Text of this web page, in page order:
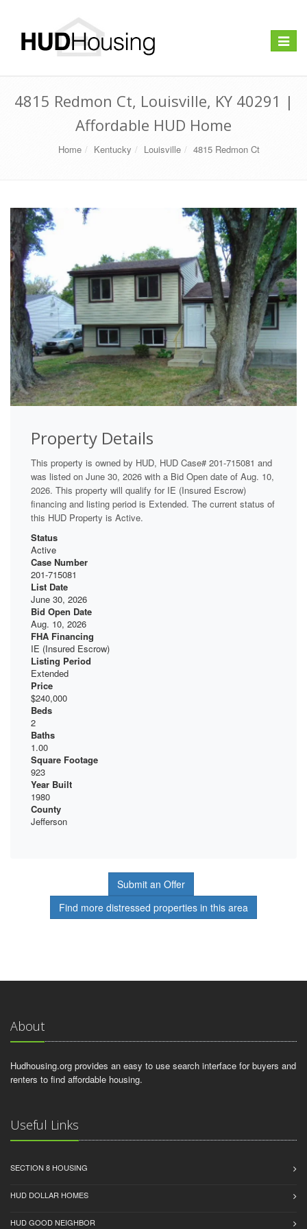
Toggle
4815 Redmon Ct, Louisville, KY 40291 |
Affordable HUD Home
Home Kentucky Louisville 4815 Redmon Ct
Property Details
This property is owned by HUD, HUD Case# 201-715081 and
was listed on June 30, 2026 with a Bid Open date of Aug. 10,
2026. This property will qualify for IE (Insured Escrow)
financing and listing period is Extended. The current status of
this HUD Property is Active.
Status
Active
Case Number
201-715081
List Date
June 30, 2026
Bid Open Date
Aug. 10, 2026
FHA Financing
IE (Insured Escrow)
Listing Period
Extended
Price
$240,000
Beds
2
Baths
1.00
Square Footage
923
Year Built
1980
County
Jefferson
Submit an Offer
Find more distressed properties in this area
About
Hudhousing.org provides an easy to use search interface for buyers and
renters to find affordable housing.
Useful Links
SECTION 8 HOUSING
HUD DOLLAR HOMES
HUD GOOD NEIGHBOR